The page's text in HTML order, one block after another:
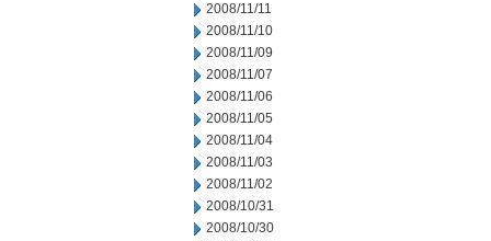
2008/11/11
2008/11/10
2008/11/09
2008/11/07
2008/11/06
2008/11/05
2008/11/04
2008/11/03
2008/11/02
2008/10/31
2008/10/30